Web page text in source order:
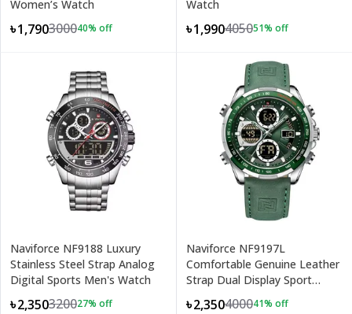
Women’s Watch
৳1,790300040% off
Watch
৳1,990405051% off
Naviforce NF9188 Luxury
Stainless Steel Strap Analog
Digital Sports Men's Watch
৳2,350320027% off
Naviforce NF9197L
Comfortable Genuine Leather
Strap Dual Display Sport
Men's Watch
৳2,350400041% off